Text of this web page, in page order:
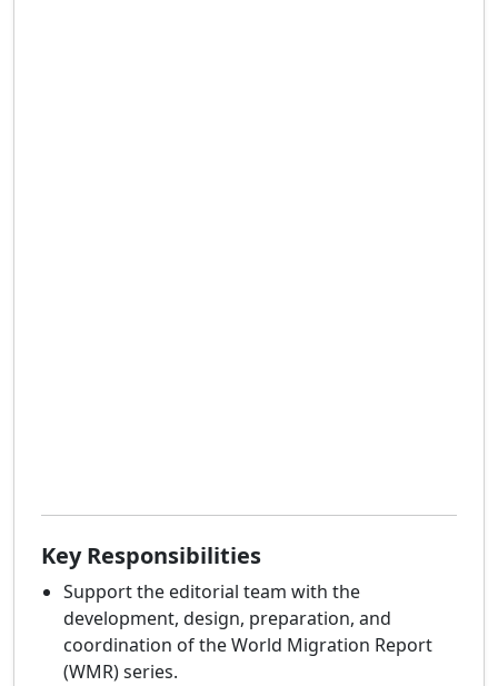
Key Responsibilities
Support the editorial team with the
development, design, preparation, and
coordination of the World Migration Report
(WMR) series.